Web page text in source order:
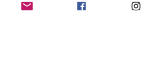
Third-party websites